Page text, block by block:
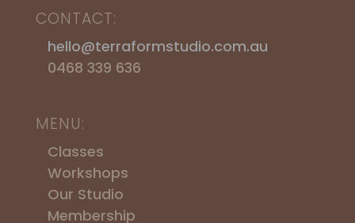
CONTACT:
hello@terraformstudio.com.au
0468 339 636
MENU:
Classes
Workshops
​Our Studio
Membership